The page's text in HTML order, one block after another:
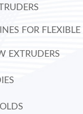
FOR FLEXIBLE
EXTRUDERS